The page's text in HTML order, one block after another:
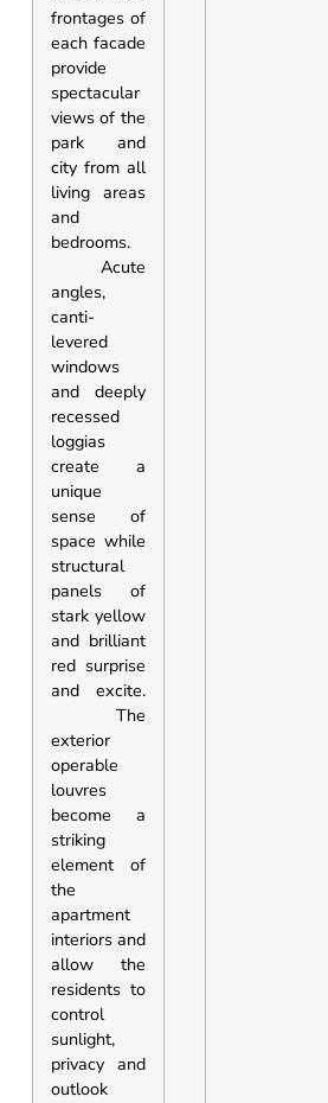
frontages of
each facade
provide
spectacular
views of the
park and
city from all
living areas
and
bedrooms.
Acute
angles,
canti-
levered
windows
and deeply
recessed
loggias
create a
unique
sense of
space while
structural
panels of
stark yellow
and brilliant
red surprise
and excite.
The
exterior
operable
louvres
become a
striking
element of
the
apartment
interiors and
allow the
residents to
control
sunlight,
privacy and
outlook